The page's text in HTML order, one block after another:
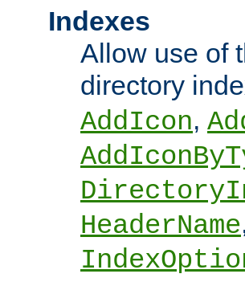
Indexes
Allow use of
directory
AddIcon,
HeaderName